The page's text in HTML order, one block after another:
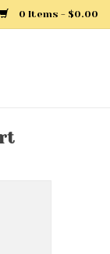
0 Items - $0.00